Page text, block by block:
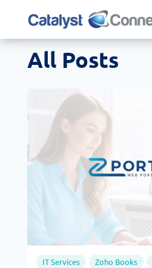
All Posts
IT Services Zoho Books